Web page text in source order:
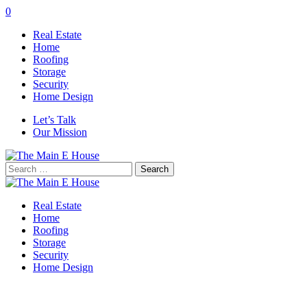
0
Real Estate
Home
Roofing
Storage
Security
Home Design
Let’s Talk
Our Mission
Search
for:
Real Estate
Home
Roofing
Storage
Security
Home Design